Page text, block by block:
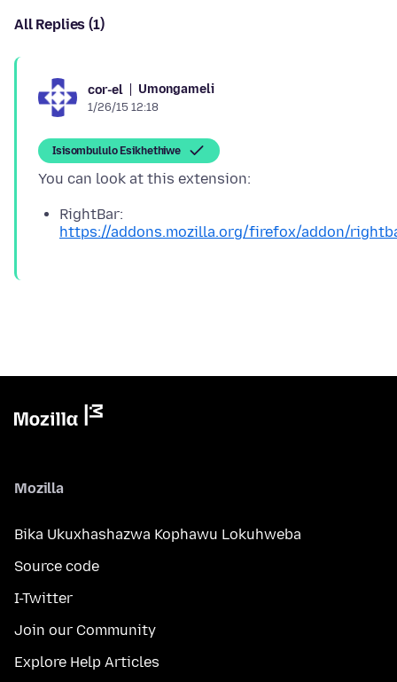
All Replies (1)
cor-el Umongameli
1/26/15 12:18
Isisombululo Esikhethiwe
RightBar:
https://addons.mozilla.org/firefox/addon/
Mozilla
Bika Ukuxhashazwa Kophawu Lokuhweba
Source code
I-Twitter
Join our Community
Explore Help Articles